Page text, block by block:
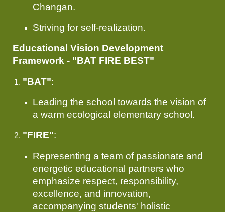
Changan.
Striving for self-realization.
Educational Vision Development
Framework - "BAT FIRE BEST"
"BAT":
Leading the school towards the vision of
a warm ecological elementary school.
"FIRE":
Representing a team of passionate and
energetic educational partners who
emphasize respect, responsibility,
excellence, and innovation,
accompanying students' holistic